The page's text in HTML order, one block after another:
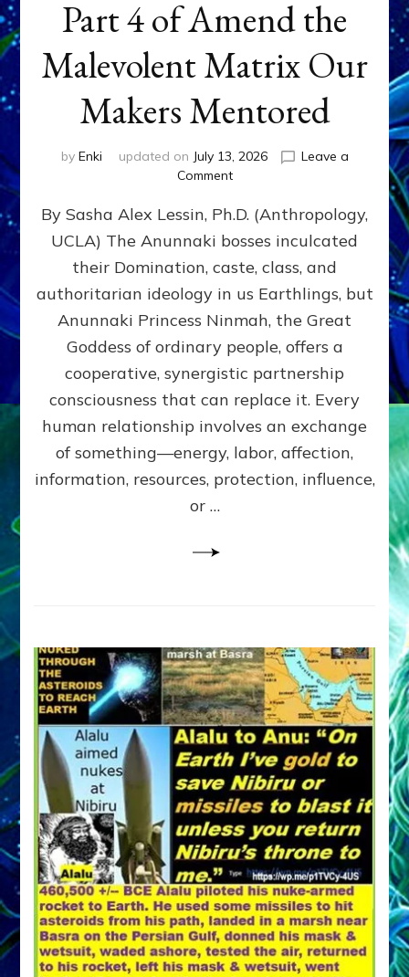
Part 4 of Amend the
Malevolent Matrix Our
Makers Mentored
by Enki updated on July 13, 2026
Leave a
Commenton
GIVING
GETTING–
the
poles
RECIPROCITIES,
Part
4
Amend
the
Malevolent
Matrix
Our
By Sasha Alex Lessin, Ph.D. (Anthropology,
UCLA) The Anunnaki bosses inculcated
their Domination, caste, class, and
authoritarian ideology in us Earthlings, but
Anunnaki Princess Ninmah, the Great
Goddess of ordinary people, offers a
cooperative, synergistic partnership
consciousness that can replace it. Every
human relationship involves an exchange
of something—energy, labor, affection,
information, resources, protection, influence,
or …